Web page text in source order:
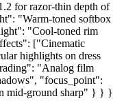
for razor-thin depth of
"Warm-toned softbox
"Cool-toned rim
["Cinematic
highlights on dress
"Analog film
"focus_point":
mid-ground sharp" } } }